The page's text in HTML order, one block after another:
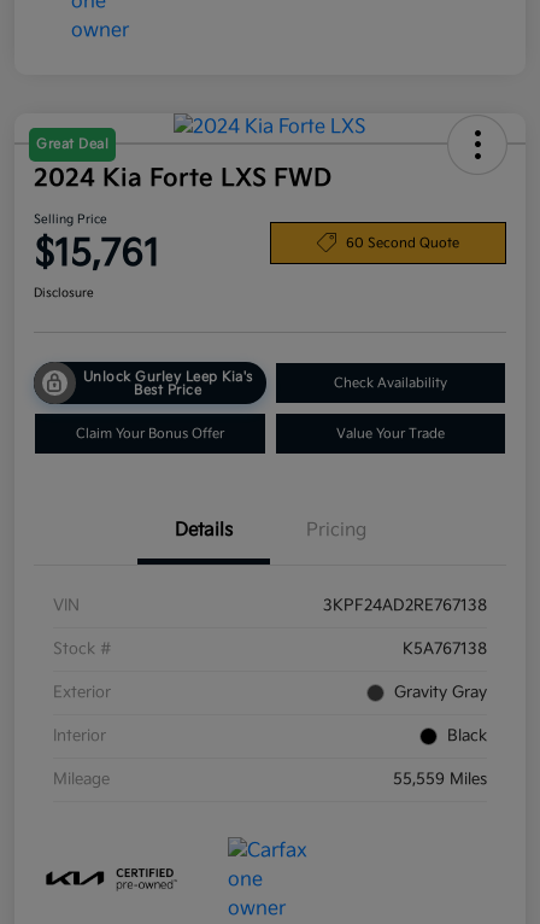
Great Deal
2024 Kia Forte LXS FWD
Selling Price
$15,761 60 Second Quote
Disclosure
Unlock Gurley Leep Kia's
Best Price
Check Availability
Claim Your Bonus Offer Value Your Trade
Details Pricing
VIN 3KPF24AD2RE767138
Stock # K5A767138
Exterior Gravity Gray
Interior Black
Mileage 55,559 Miles